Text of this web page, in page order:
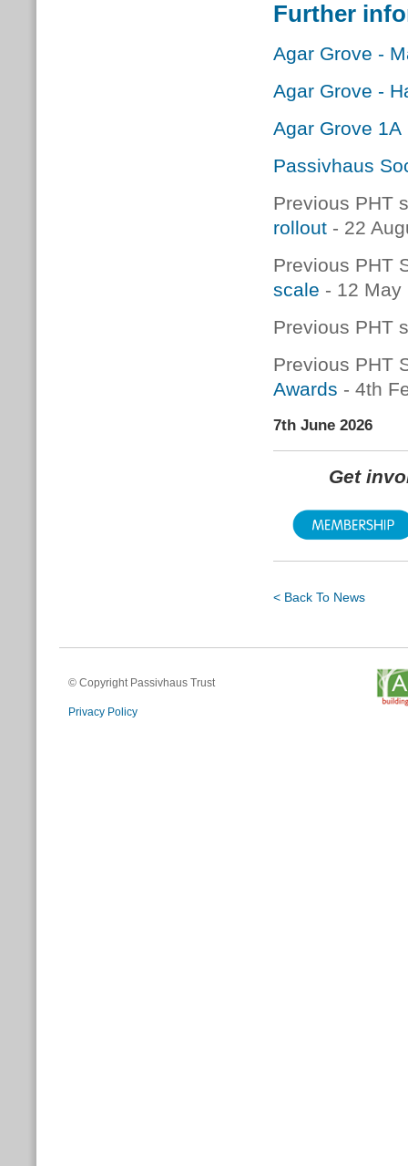
Further
Agar Grove -
Agar Grove -
Agar Grove 1A
Passivhaus
Previous PHT
rollout - 22
Previous PHT
scale - 12 May
Previous PHT
Previous PHT
Awards - 4th
7th June 2026
Get
< Back To News
© Copyright Passivhaus Trust
Privacy Policy